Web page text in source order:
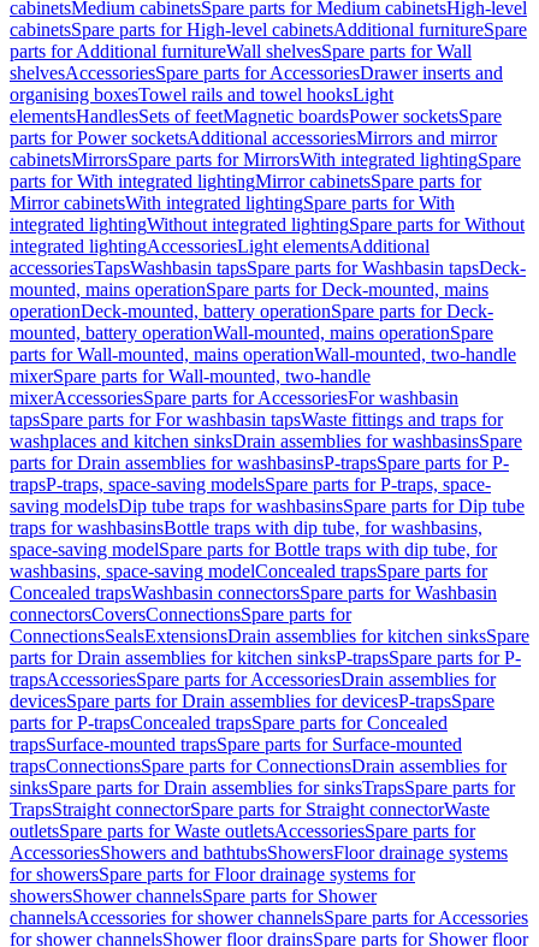
cabinetsMedium cabinetsSpare parts for Medium cabinetsHigh-level
cabinetsSpare parts for High-level cabinetsAdditional furnitureSpare
parts for Additional furnitureWall shelvesSpare parts for Wall
shelvesAccessoriesSpare parts for AccessoriesDrawer inserts and
organising boxesTowel rails and towel hooksLight
elementsHandlesSets of feetMagnetic boardsPower socketsSpare
parts for Power socketsAdditional accessoriesMirrors and mirror
cabinetsMirrorsSpare parts for MirrorsWith integrated lightingSpare
parts for With integrated lightingMirror cabinetsSpare parts for
Mirror cabinetsWith integrated lightingSpare parts for With
integrated lightingWithout integrated lightingSpare parts for Without
integrated lightingAccessoriesLight elementsAdditional
accessoriesTapsWashbasin tapsSpare parts for Washbasin tapsDeck-
mounted, mains operationSpare parts for Deck-mounted, mains
operationDeck-mounted, battery operationSpare parts for Deck-
mounted, battery operationWall-mounted, mains operationSpare
parts for Wall-mounted, mains operationWall-mounted, two-handle
mixerSpare parts for Wall-mounted, two-handle
mixerAccessoriesSpare parts for AccessoriesFor washbasin
tapsSpare parts for For washbasin tapsWaste fittings and traps for
washplaces and kitchen sinksDrain assemblies for washbasinsSpare
parts for Drain assemblies for washbasinsP-trapsSpare parts for P-
trapsP-traps, space-saving modelsSpare parts for P-traps, space-
saving modelsDip tube traps for washbasinsSpare parts for Dip tube
traps for washbasinsBottle traps with dip tube, for washbasins,
space-saving modelSpare parts for Bottle traps with dip tube, for
washbasins, space-saving modelConcealed trapsSpare parts for
Concealed trapsWashbasin connectorsSpare parts for Washbasin
connectorsCoversConnectionsSpare parts for
ConnectionsSealsExtensionsDrain assemblies for kitchen sinksSpare
parts for Drain assemblies for kitchen sinksP-trapsSpare parts for P-
trapsAccessoriesSpare parts for AccessoriesDrain assemblies for
devicesSpare parts for Drain assemblies for devicesP-trapsSpare
parts for P-trapsConcealed trapsSpare parts for Concealed
trapsSurface-mounted trapsSpare parts for Surface-mounted
trapsConnectionsSpare parts for ConnectionsDrain assemblies for
sinksSpare parts for Drain assemblies for sinksTrapsSpare parts for
TrapsStraight connectorSpare parts for Straight connectorWaste
outletsSpare parts for Waste outletsAccessoriesSpare parts for
AccessoriesShowers and bathtubsShowersFloor drainage systems
for showersSpare parts for Floor drainage systems for
showersShower channelsSpare parts for Shower
channelsAccessories for shower channelsSpare parts for Accessories
for shower channelsShower floor drainsSpare parts for Shower floor